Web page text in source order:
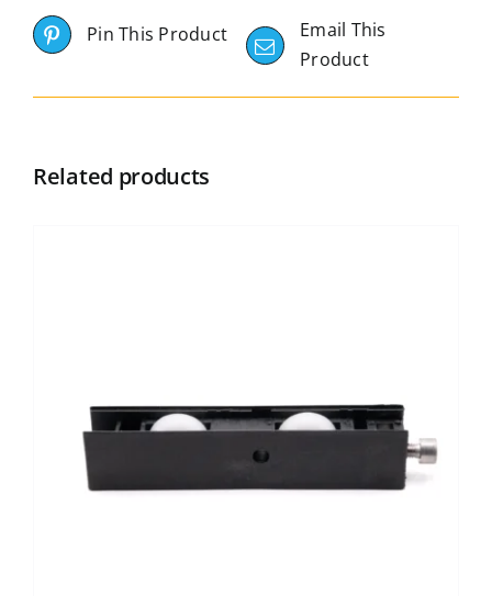
Pin This Product
Email This
Product
Related products